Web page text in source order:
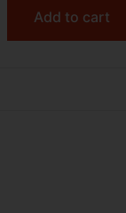
Add to cart